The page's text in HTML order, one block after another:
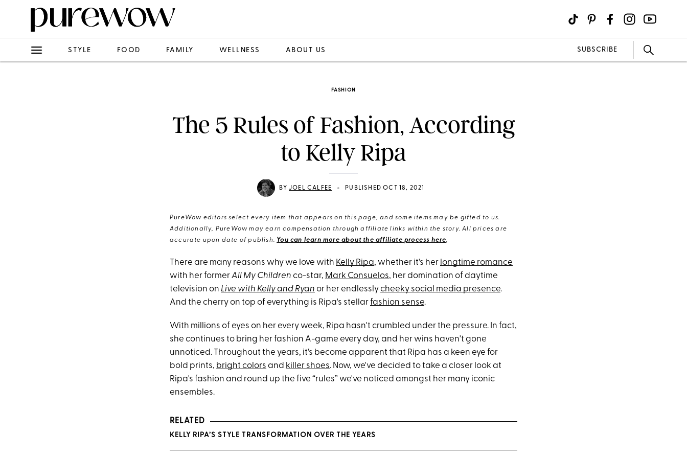
STYLE FOOD FAMILY WELLNESS ABOUT US SUBSCRIBE
FASHION
The 5 Rules of Fashion, According
to Kelly Ripa
BY JOEL CALFEE • PUBLISHED OCT 18, 2021
PureWow editors select every item that appears on this page, and some items may be gifted to us.
Additionally, PureWow may earn compensation through affiliate links within the story. All prices are
accurate upon date of publish. You can learn more about the affiliate process here.
There are many reasons why we love with Kelly Ripa, whether it's her longtime romance
with her formerAll My Children co-star, Mark Consuelos, her domination of daytime
television on Live with Kelly and Ryan or her endlesslycheeky social media presence.
And the cherry on top of everything is Ripa's stellarfashion sense.
With millions of eyes on her every week, Ripa hasn't crumbled under the pressure. In fact,
she continues to bring her fashion A-game every day, and her wins haven't gone
unnoticed. Throughout the years, it's become apparent that Ripa has a keen eye for
bold prints, bright colors and killer shoes. Now, we've decided to take a closer look at
Ripa's fashion and round up the five “rules” we've noticed amongst her many iconic
ensembles.
RELATED
KELLY RIPA’S STYLE TRANSFORMATION OVER THE YEARS